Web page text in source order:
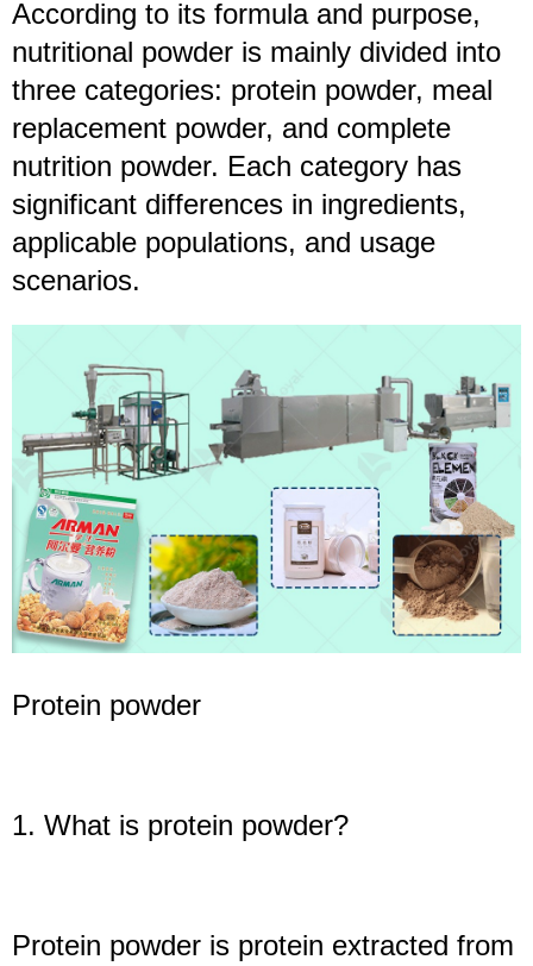
According to its formula and purpose,
nutritional powder is mainly divided into
three categories: protein powder, meal
replacement powder, and complete
nutrition powder. Each category has
significant differences in ingredients,
applicable populations, and usage
scenarios.
Protein powder
1. What is protein powder?
Protein powder is protein extracted from